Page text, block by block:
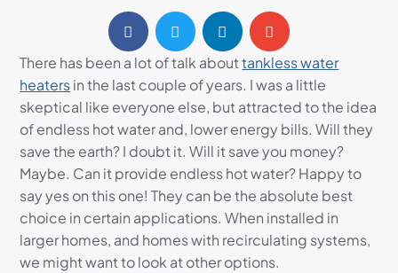
There has been a lot of talk abouttankless water
heatersin the last couple of years. I was a little
skeptical like everyone else, but attracted to the idea
of endless hot water and, lower energy bills. Will they
save the earth? I doubt it. Will it save you money?
Maybe. Can it provide endless hot water? Happy to
say yes on this one! They can be the absolute best
choice in certain applications. When installed in
larger homes, and homes with recirculating systems,
we might want to look at other options.